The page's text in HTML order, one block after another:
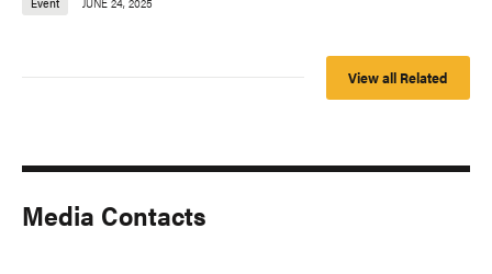
View all Related
Media Contacts